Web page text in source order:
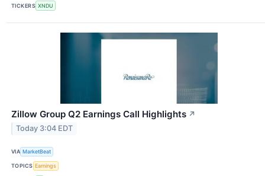
TICKERS XNDU
Zillow Group Q2 Earnings Call Highlights ↗
Today 3:04 EDT
VIA MarketBeat
TOPICS Earnings